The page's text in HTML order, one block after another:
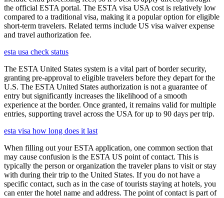
the official ESTA portal. The ESTA visa USA cost is relatively low
compared to a traditional visa, making it a popular option for eligible
short-term travelers. Related terms include US visa waiver expense
and travel authorization fee.
esta usa check status
The ESTA United States system is a vital part of border security,
granting pre-approval to eligible travelers before they depart for the
U.S. The ESTA United States authorization is not a guarantee of
entry but significantly increases the likelihood of a smooth
experience at the border. Once granted, it remains valid for multiple
entries, supporting travel across the USA for up to 90 days per trip.
esta visa how long does it last
When filling out your ESTA application, one common section that
may cause confusion is the ESTA US point of contact. This is
typically the person or organization the traveler plans to visit or stay
with during their trip to the United States. If you do not have a
specific contact, such as in the case of tourists staying at hotels, you
can enter the hotel name and address. The point of contact is part of